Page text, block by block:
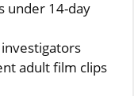
under 14-day
adult film clips